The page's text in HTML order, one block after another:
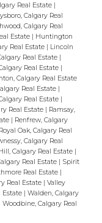
Real Estate |
Calgary Real
Calgary Real
Estate | Huntington
Real Estate | Lincoln
Real Estate |
Real Estate |
Calgary Real Estate
Real Estate |
Real Estate |
Real Estate | Ramsay,
| Renfrew, Calgary
Royal Oak, Calgary Real
Calgary Real
Calgary Real Estate |
Real Estate | Spirit
Real Estate |
Real Estate | Valley
Estate | Walden, Calgary
Woodbine, Calgary Real